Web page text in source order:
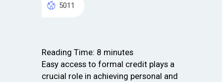
5011
Reading Time: 8 minutes
Easy access to formal credit plays a
crucial role in achieving personal and